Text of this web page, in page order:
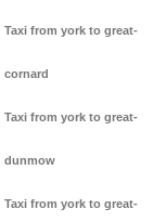
Taxi from york to great-
cornard
Taxi from york to great-
dunmow
Taxi from york to great-